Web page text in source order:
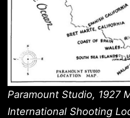
Paramount Studio, 1927
International Shooting